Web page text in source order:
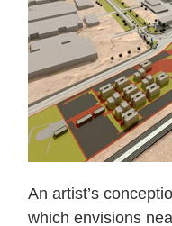
An artist’s
which envisions